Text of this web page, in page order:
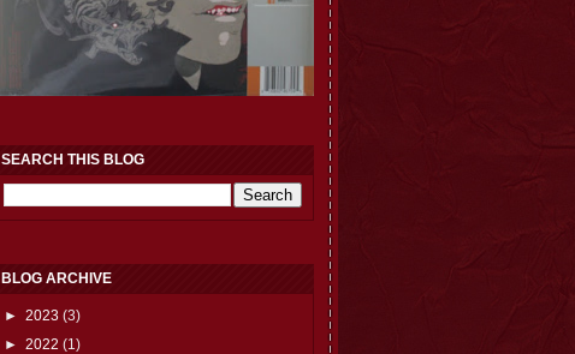
SEARCH THIS BLOG
BLOG ARCHIVE
► 2023 (3)
► 2022 (1)